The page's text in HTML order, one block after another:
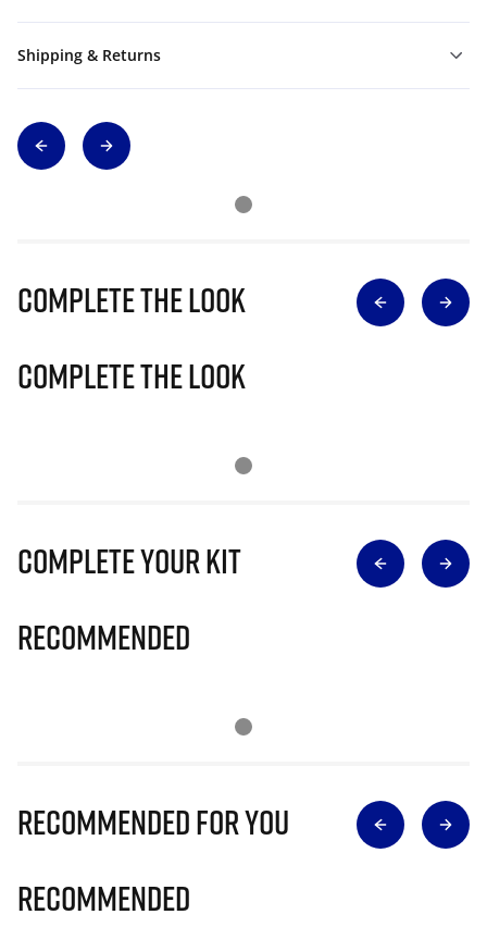
Shipping & Returns
Complete The Look
Complete The Look
Complete Your Kit
Recommended
Recommended for you
Recommended